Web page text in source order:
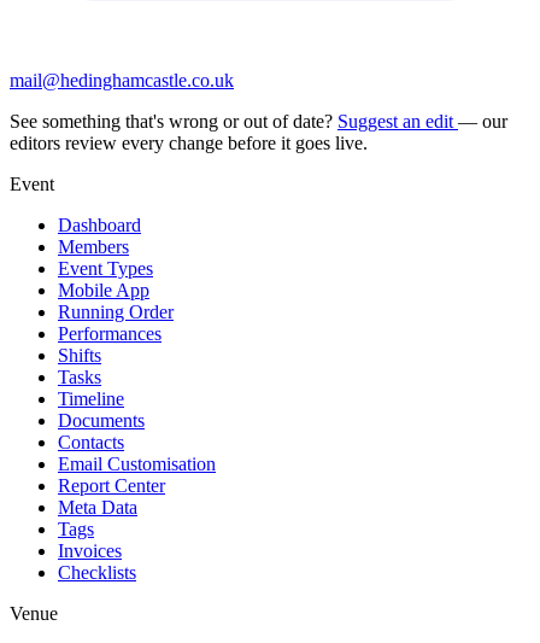
mail@hedinghamcastle.co.uk
See something that's wrong or out of date? Suggest an edit — our
editors review every change before it goes live.
Event
Dashboard
Members
Event Types
Mobile App
Running Order
Performances
Shifts
Tasks
Timeline
Documents
Contacts
Email Customisation
Report Center
Meta Data
Tags
Invoices
Checklists
Venue